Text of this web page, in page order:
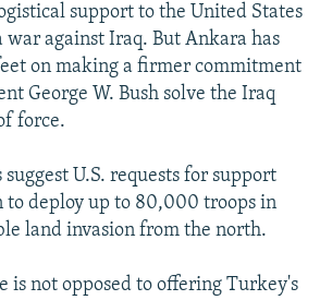
support to the United States
war against Iraq. But Ankara has
on making a firmer commitment
George W. Bush solve the Iraq
force.
U.S. requests for support
to deploy up to 80,000 troops in
land invasion from the north.
is not opposed to offering Turkey's